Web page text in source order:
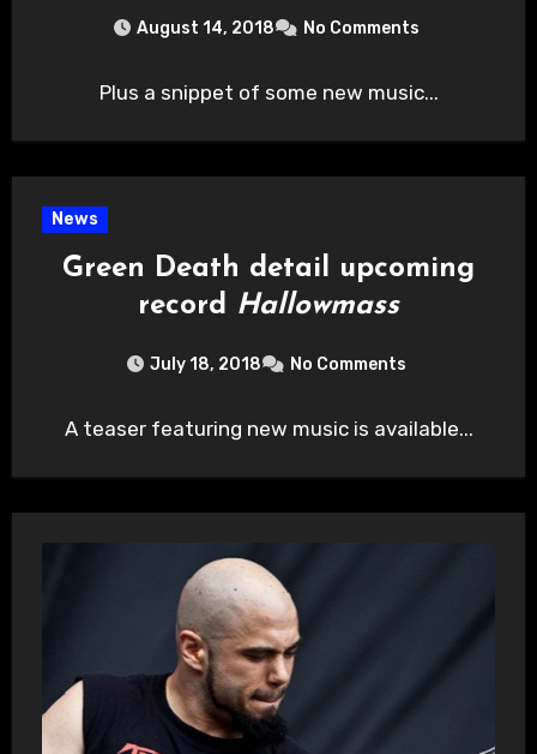
August 14, 2018 No Comments
Plus a snippet of some new music...
News
Green Death detail upcoming
record Hallowmass
July 18, 2018 No Comments
A teaser featuring new music is available...